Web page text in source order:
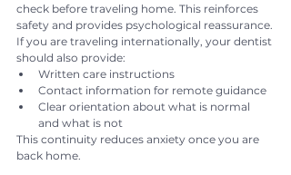
check before traveling home. This reinforces
safety and provides psychological reassurance.
If you are traveling internationally, your dentist
should also provide:
Written care instructions
Contact information for remote guidance
Clear orientation about what is normal
and what is not
This continuity reduces anxiety once you are
back home.